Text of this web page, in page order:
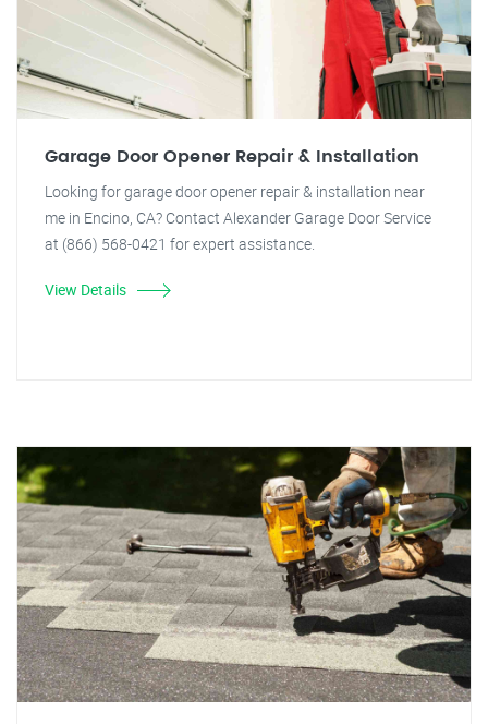
Garage Door Opener Repair & Installation
Looking for garage door opener repair & installation near
me in Encino, CA? Contact Alexander Garage Door Service
at (866) 568-0421 for expert assistance.
View Details